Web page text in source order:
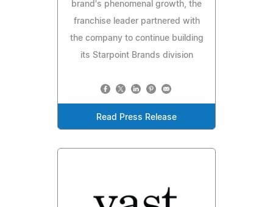
brand's phenomenal growth, the
franchise leader partnered with
the company to continue building
its Starpoint Brands division
Read Press Release